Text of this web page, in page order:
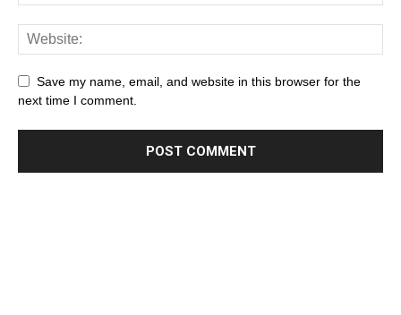
Save my name, email, and website in this browser for the
next time I comment.